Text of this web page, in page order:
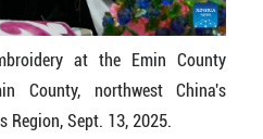
at the Emin County
County, northwest China's
Region, Sept. 13, 2025.